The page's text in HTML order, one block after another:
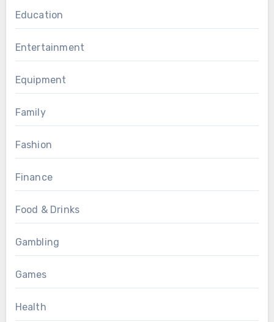
Education
Entertainment
Equipment
Family
Fashion
Finance
Food & Drinks
Gambling
Games
Health